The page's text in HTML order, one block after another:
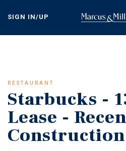
content
SIGN IN/UP
RESTAURANT
Starbucks -
Lease -
Construction